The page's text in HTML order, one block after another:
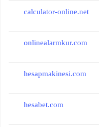
calculator-online.net
onlinealarmkur.com
hesapmakinesi.com
hesabet.com